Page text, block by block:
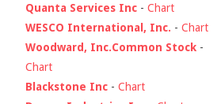
Quanta Services Inc - Chart
WESCO International, Inc. - Chart
Woodward, Inc.Common Stock -
Chart
Blackstone Inc - Chart